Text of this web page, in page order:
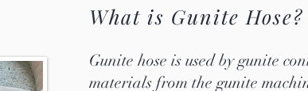
What is Gunite Hose?
Gunite hose is used by gunite
materials from the gunite